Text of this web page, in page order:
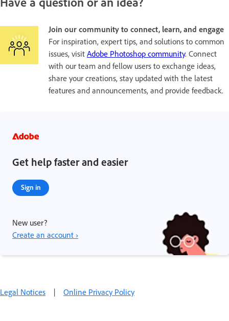
Join our community to connect, learn, and engage
For inspiration, expert tips, and solutions to common
issues, visit Adobe Photoshop community. Connect
with our team and fellow users to exchange ideas,
share your creations, stay updated with the latest
features and announcements, and provide feedback.
Get help faster and easier
Sign in
New user?
Create an account ›
Legal Notices | Online Privacy Policy